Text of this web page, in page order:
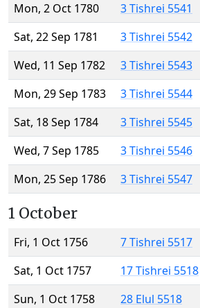
Mon, 2 Oct 1780
3 Tishrei 5541
Sat, 22 Sep 1781
3 Tishrei 5542
Wed, 11 Sep 1782
3 Tishrei 5543
Mon, 29 Sep 1783
3 Tishrei 5544
Sat, 18 Sep 1784
3 Tishrei 5545
Wed, 7 Sep 1785
3 Tishrei 5546
Mon, 25 Sep 1786
3 Tishrei 5547
1 October
Fri, 1 Oct 1756
7 Tishrei 5517
Sat, 1 Oct 1757
17 Tishrei 5518
Sun, 1 Oct 1758
28 Elul 5518